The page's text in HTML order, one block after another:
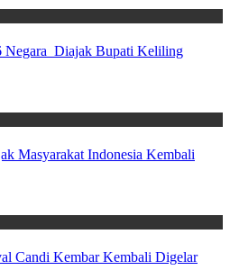
Negara Diajak Bupati Keliling
Masyarakat Indonesia Kembali
Candi Kembar Kembali Digelar